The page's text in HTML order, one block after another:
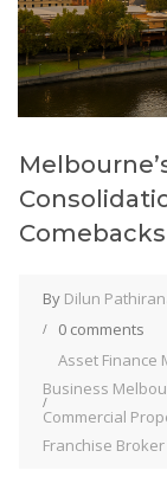
By Dilun
0 comments
Asset Finance
Business
Commercial
Franchise